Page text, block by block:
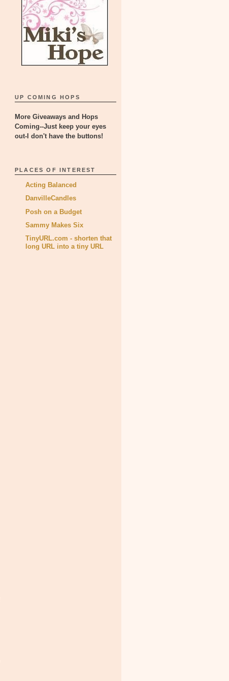
UP COMING HOPS
More Giveaways and Hops
Coming--Just keep your eyes
out-I don't have the buttons!
PLACES OF INTEREST
Acting Balanced
DanvilleCandles
Posh on a Budget
Sammy Makes Six
TinyURL.com - shorten that
long URL into a tiny URL